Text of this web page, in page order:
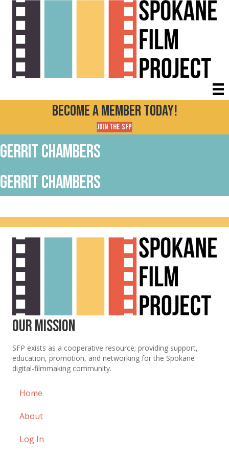
Become a Member today!
Join the SFP
Gerrit Chambers
Gerrit Chambers
Our Mission
SFP exists as a cooperative resource; providing support,
education, promotion, and networking for the Spokane
digital-filmmaking community.
Home
About
Log In